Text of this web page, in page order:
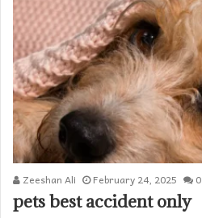
Zeeshan Ali February 24, 2025 0
pets best accident only